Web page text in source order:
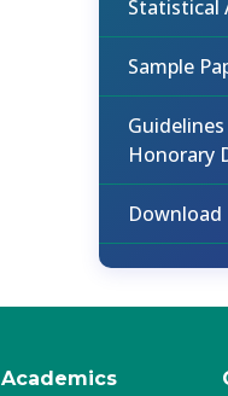
Statistical
Sample
Honorary
Download
Academics